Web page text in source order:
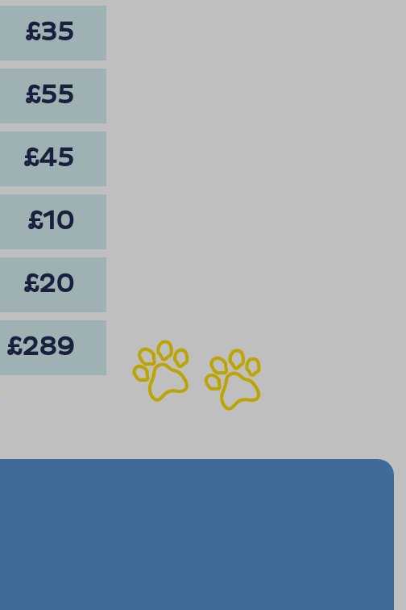
£35
£55
£45
£10
£20
£289